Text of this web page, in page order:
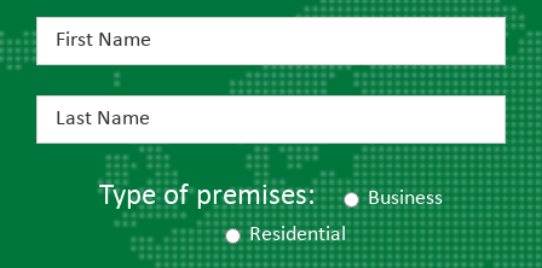
Type of premises:
Business
Residential